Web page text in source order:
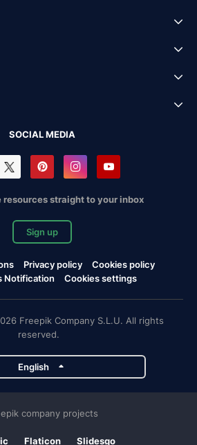
SOCIAL MEDIA
resources straight to your inbox
Sign up
Privacy policy
Cookies policy
Notification
Cookies settings
Freepik Company S.L.U. All rights
reserved.
English
company projects
Flaticon Slidesgo